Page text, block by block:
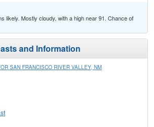
likely. Mostly cloudy, with a high near 91. Chance of
and Information
SAN FRANCISCO RIVER VALLEY, NM